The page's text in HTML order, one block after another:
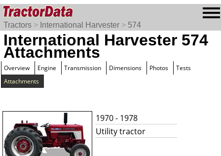
Tractors > International Harvester > 574
International Harvester 574
Attachments
Overview Engine Transmission Dimensions Photos
Tests
Attachments
1970 - 1978
Utility tractor